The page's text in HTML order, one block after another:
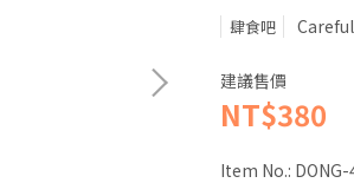
肆食吧
建議售價
NT$380
Item No.: